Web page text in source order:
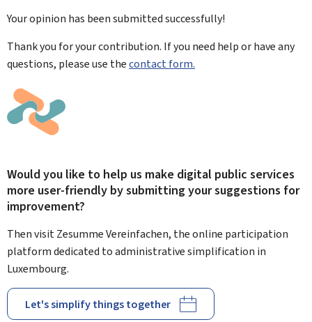
Your opinion has been submittedsuccessfully!
Thank you for your contribution. If you need help or have any
questions, please use thecontact form.
Would you like to help us make digital public services
more user-friendly by submitting your suggestions for
improvement?
Then visit Zesumme Vereinfachen, the online participation
platform dedicated to administrative simplification in
Luxembourg.
Let's simplify things together